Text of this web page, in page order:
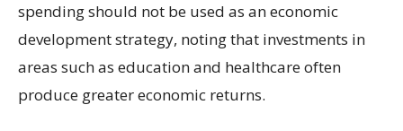
spending should not be used as an economic
development strategy, noting that investments in
areas such as education and healthcare often
produce greater economic returns.